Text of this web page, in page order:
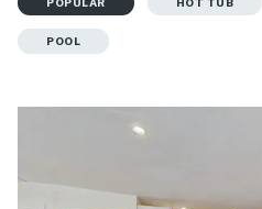
POOL